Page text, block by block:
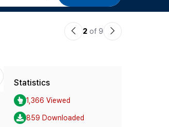
이2 of 9
다
Statistics
1,366 Viewed
859 Downloaded